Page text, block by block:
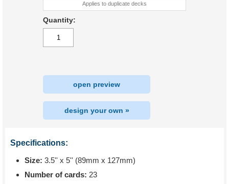
Applies to duplicate decks
Quantity:
open preview
design your own »
Specifications:
Size: 3.5'' x 5'' (89mm x 127mm)
Number of cards: 23